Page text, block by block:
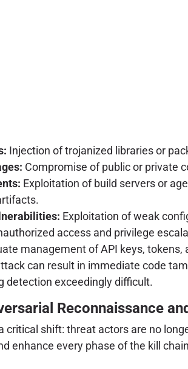
Injection of trojanized libraries or
Compromise of public or private
Exploitation of build servers or
Exploitation of weak
access and privilege
management of API keys,
can result in immediate code
detection exceedingly difficult.
Reconnaissance
critical shift: threat actors are no
enhance every phase of the kill